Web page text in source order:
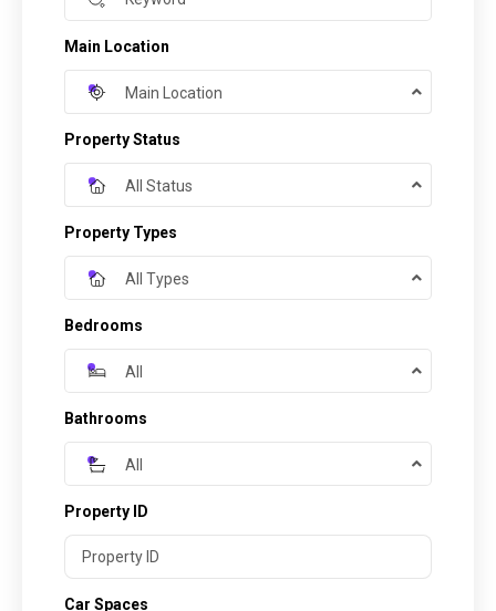
Main Location
Main Location
Property Status
All Status
Property Types
All Types
Bedrooms
All
Bathrooms
All
Property ID
Car Spaces